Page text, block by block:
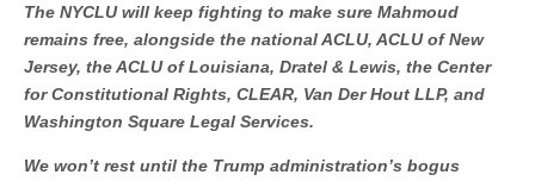
The NYCLU will keep fighting to make sure Mahmoud
remains free, alongside the national ACLU, ACLU of New
Jersey, the ACLU of Louisiana, Dratel & Lewis, the Center
for Constitutional Rights, CLEAR, Van Der Hout LLP, and
Washington Square Legal Services.
We won’t rest until the Trump administration’s bogus